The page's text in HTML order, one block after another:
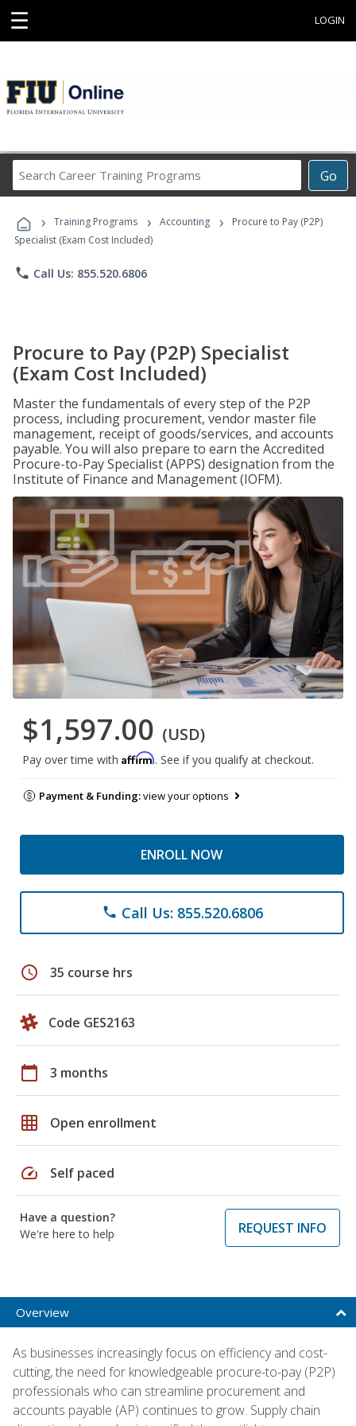
☰ LOGIN
Go
Career
Programs
› Training Programs › Accounting ›
Procure to Pay (P2P)
Specialist (Exam Cost Included)
phone Call Us: 855.520.6806
Procure to Pay (P2P) Specialist
(Exam Cost Included)
Master the fundamentals of every step of the P2P
process, including procurement, vendor master file
management, receipt of goods/services, and accounts
payable. You will also prepare to earn the Accredited
Procure-to-Pay Specialist (APPS) designation from the
Institute of Finance and Management (IOFM).
$1,597.00 (USD)
Pay over time with Affirm. See if you qualify at checkout.
Payment & Funding:view your options
ENROLL NOW
phone Call Us: 855.520.6806
schedule 35 course hrs
Code GES2163
calendar_today 3 months
grid_on Open enrollment
speed Self paced
Have a question?
We're here to help
REQUEST INFO
Overview
As businesses increasingly focus on efficiency and cost-
cutting, the need for knowledgeable procure-to-pay (P2P)
professionals who can streamline procurement and
accounts payable (AP) continues to grow. Supply chain